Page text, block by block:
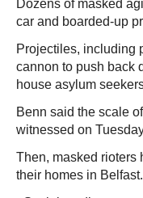
Dozens of masked
car and boarded-up
Projectiles, including
cannon to push back
house asylum
Benn said the scale
witnessed on
Then, masked rioters
their homes in Belfast.